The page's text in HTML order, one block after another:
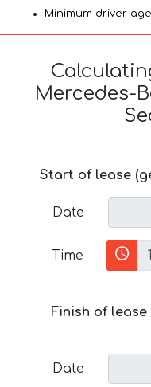
Minimum driver
Mercedes-
Start of lease
Date
Time
Finish of
Date